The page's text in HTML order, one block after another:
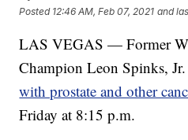
Posted 12:46 AM, Feb 07, 2021 and
LAS VEGAS — Former
Champion Leon Spinks,
with prostate and other
Friday at 8:15 p.m.